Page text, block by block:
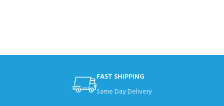
FAST SHIPPING
Same Day Delivery